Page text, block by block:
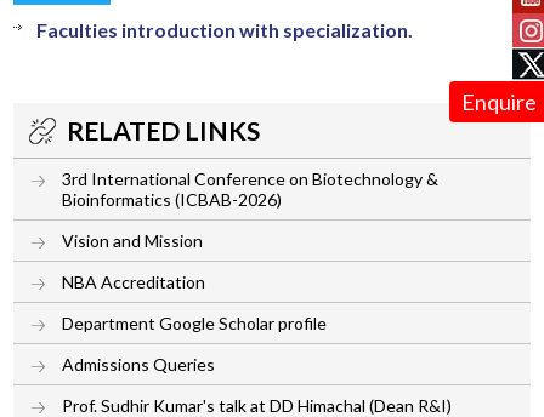
Enquire
Faculties introduction with specialization.
RELATED LINKS
3rd International Conference on Biotechnology &
Bioinformatics (ICBAB-2026)
Vision and Mission
NBA Accreditation
Department Google Scholar profile
Admissions Queries
Prof. Sudhir Kumar's talk at DD Himachal (Dean R&I)